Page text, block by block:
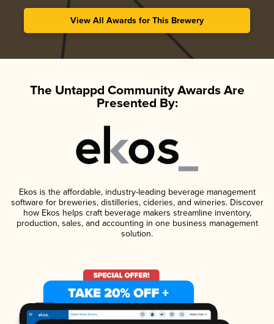
View All Awards for This Brewery
The Untappd Community Awards Are
Presented By:
Ekos is the affordable, industry-leading beverage management
software for breweries, distilleries, cideries, and wineries. Discover
how Ekos helps craft beverage makers streamline inventory,
production, sales, and accounting in one business management
solution.